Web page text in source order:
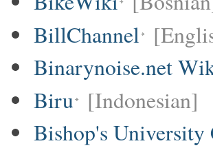
BillChannel
Binarynoise.net
Biru [Indonesian]
Bishop's University